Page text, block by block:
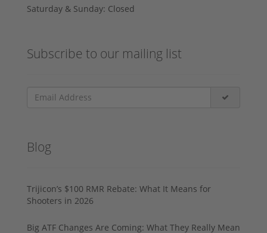
Saturday & Sunday: Closed
Subscribe to our mailing list
Blog
Trijicon’s $100 RMR Rebate: What It Means for
Shooters in 2026
Big ATF Changes Are Coming: What They Really Mean